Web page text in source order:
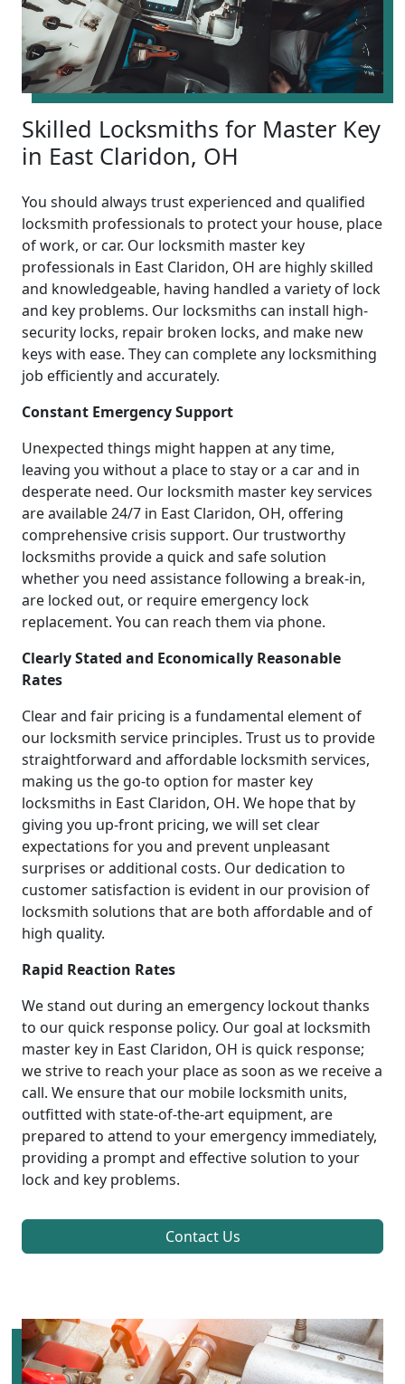
Skilled Locksmiths for Master Key
in East Claridon, OH
You should always trust experienced and qualified
locksmith professionals to protect your house, place
of work, or car. Our locksmith master key
professionals in East Claridon, OH are highly skilled
and knowledgeable, having handled a variety of lock
and key problems. Our locksmiths can install high-
security locks, repair broken locks, and make new
keys with ease. They can complete any locksmithing
job efficiently and accurately.
Constant Emergency Support
Unexpected things might happen at any time,
leaving you without a place to stay or a car and in
desperate need. Our locksmith master key services
are available 24/7 in East Claridon, OH, offering
comprehensive crisis support. Our trustworthy
locksmiths provide a quick and safe solution
whether you need assistance following a break-in,
are locked out, or require emergency lock
replacement. You can reach them via phone.
Clearly Stated and Economically Reasonable
Rates
Clear and fair pricing is a fundamental element of
our locksmith service principles. Trust us to provide
straightforward and affordable locksmith services,
making us the go-to option for master key
locksmiths in East Claridon, OH. We hope that by
giving you up-front pricing, we will set clear
expectations for you and prevent unpleasant
surprises or additional costs. Our dedication to
customer satisfaction is evident in our provision of
locksmith solutions that are both affordable and of
high quality.
Rapid Reaction Rates
We stand out during an emergency lockout thanks
to our quick response policy. Our goal at locksmith
master key in East Claridon, OH is quick response;
we strive to reach your place as soon as we receive a
call. We ensure that our mobile locksmith units,
outfitted with state-of-the-art equipment, are
prepared to attend to your emergency immediately,
providing a prompt and effective solution to your
lock and key problems.
Contact Us